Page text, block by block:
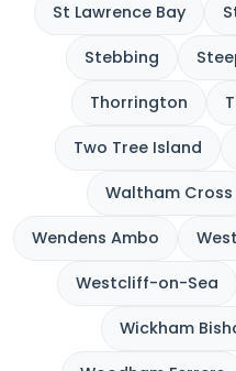
St Lawrence Bay
Stebbing
Thorrington
Two Tree Island
Waltham Cross
Wendens Ambo
Westcliff-on-Sea
Wickham